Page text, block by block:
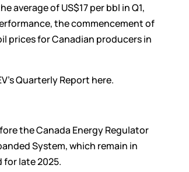
average of US$17 per bbl in Q1,
the commencement of
prices for Canadian producers in
Quarterly Report here.
the Canada Energy Regulator
System, which remain in
for late 2025.